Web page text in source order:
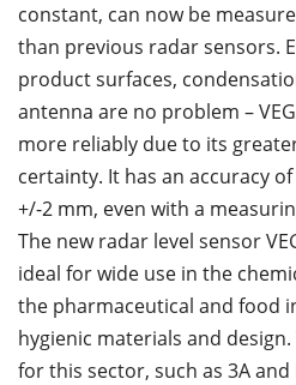
constant, can now be
than previous radar sensors.
product surfaces,
antenna are no problem –
more reliably due to its
certainty. It has an accuracy of
+/-2 mm, even with a
The new radar level sensor
ideal for wide use in the
the pharmaceutical and food
hygienic materials and
for this sector, such as 3A and